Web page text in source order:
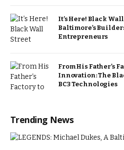
It’s Here! Black
Baltimore’s
Entrepreneurs
From His Father’s
Innovation: The
BC3 Technologies
Trending News